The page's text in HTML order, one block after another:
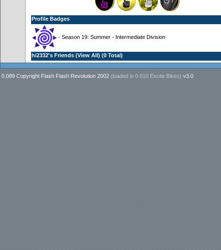
Profile Badges
- Season 19: Summer - Intermediate Division
hi2332's Friends (View All) (0 Total)
0.089 Copyright Flash Flash Revolution 2002 (loaded in 0.010 Excite Bikes) v3.0